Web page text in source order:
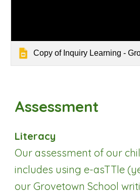
Copy of Inquiry Learning -
Assessment
Literacy
Our assessment of our
includes using e-asTTle
our Grovetown School